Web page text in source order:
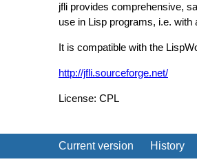
jfli provides comprehensive,
use in Lisp programs, i.e.
It is compatible with the
http://jfli.sourceforge.net/
License: CPL
Current version History